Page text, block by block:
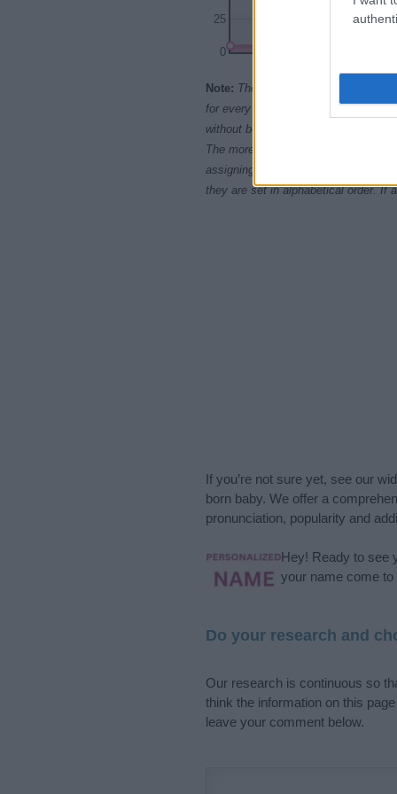
0
25
Note: The data above is from the
for every name, from 1880 up to the
without being edited for errors. The
The more babies that are given a
assigning popularity rank in
they are set in alphabetical order. If
If you’re not sure yet, see our
born baby. We offer a
pronunciation, popularity and
Hey! Ready to see
your name come
Do your research and
Our research is continuous so
think the information on this
leave your comment below.